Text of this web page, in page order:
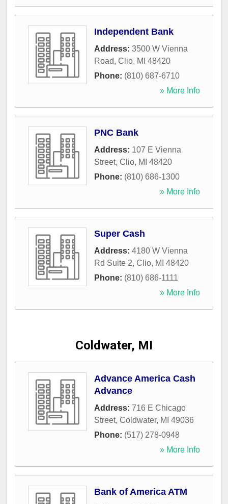
Independent Bank
Address: 3500 W Vienna
Road, Clio, MI 48420
Phone: (810) 687-6710
» More Info
PNC Bank
Address: 107 E Vienna
Street, Clio, MI 48420
Phone: (810) 686-1300
» More Info
Super Cash
Address: 4180 W Vienna
Rd Suite 2, Clio, MI 48420
Phone: (810) 686-1111
» More Info
Coldwater, MI
Advance America Cash
Advance
Address: 716 E Chicago
Street, Coldwater, MI 49036
Phone: (517) 278-0948
» More Info
Bank of America ATM